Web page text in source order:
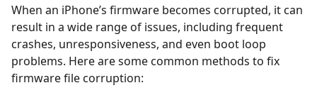
When an iPhone’s firmware becomes corrupted, it can
result in a wide range of issues, including frequent
crashes, unresponsiveness, and even boot loop
problems. Here are some common methods to fix
firmware file corruption: